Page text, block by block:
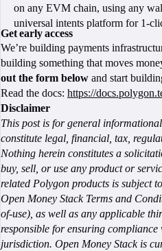
on any EVM chain, using any
universal intents platform for 1-
Get early access
We’re building payments
building something that moves
out the form below and start
Read the docs: https://
Disclaimer
This post is for general
constitute legal, financial, tax,
Nothing herein constitutes a
buy, sell, or use any product or
related Polygon products is subject
Open Money Stack Terms and
of-use), as well as any applicable
responsible for ensuring
jurisdiction. Open Money Stack is